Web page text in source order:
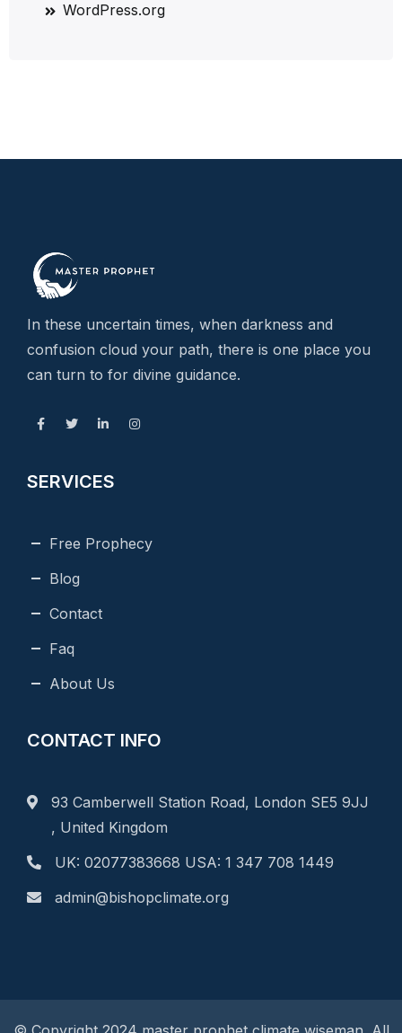
WordPress.org
In these uncertain times, when darkness and
confusion cloud your path, there is one place you
can turn to for divine guidance.
SERVICES
Free Prophecy
Blog
Contact
Faq
About Us
CONTACT INFO
93 Camberwell Station Road, London SE5 9JJ
, United Kingdom
UK: 02077383668 USA: 1 347 708 1449
admin@bishopclimate.org